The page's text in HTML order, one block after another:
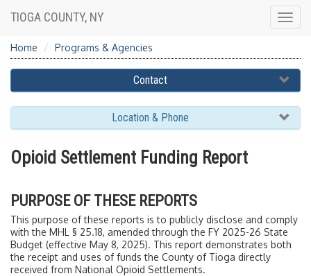
TIOGA COUNTY, NY
Home Programs & Agencies
Contact
Location & Phone
Opioid Settlement Funding Report
PURPOSE OF THESE REPORTS
This purpose of these reports is to publicly disclose and comply
with the MHL § 25.18, amended through the FY 2025-26 State
Budget (effective May 8, 2025). This report demonstrates both
the receipt and uses of funds the County of Tioga directly
received from National Opioid Settlements.